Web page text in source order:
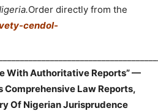
Order directly from the
cendol-
With Authoritative Reports” —
Law Reports,
Of Nigerian Jurisprudence